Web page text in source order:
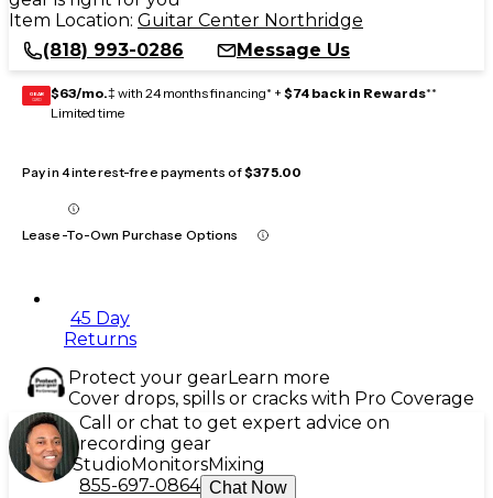
Item Location: Guitar Center Northridge
(818) 993-0286
Message Us
GEAR
CARD $63/mo.‡ with 24 months financing* + $74 back in Rewards**
Limited time
Pay in 4 interest-free payments of$375.00
Lease-To-Own Purchase Options
45 Day
Returns
Protect your gearLearn more
Cover drops, spills or cracks with Pro Coverage
Call or chat to get expert advice on
recording gear
StudioMonitorsMixing
855-697-0864 Chat Now